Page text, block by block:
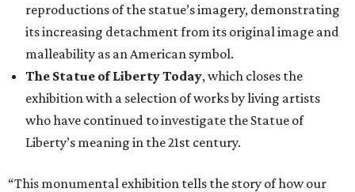
reproductions of the statue’s imagery, demonstrating
its increasing detachment from its original image and
malleability as an American symbol.
The Statue of Liberty Today, which closes the
exhibition with a selection of works by living artists
who have continued to investigate the Statue of
Liberty’s meaning in the 21st century.
“This monumental exhibition tells the story of how our